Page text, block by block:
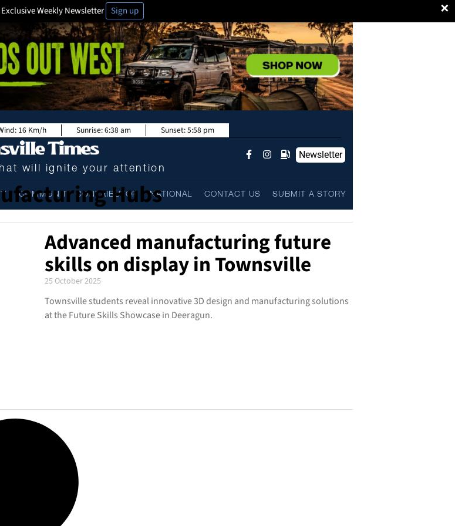
×
Weekly Newsletter Sign up
will ignite your attention
Newsletter
COMMUNITY CONTRIBUTOR NATIONAL CONTACT US SUBMIT A STORY
16 Km/h Sunrise:6:38 am Sunset:5:58 pm
Hubs
Advanced manufacturing future
skills on display in Townsville
25 October 2025
Townsville students reveal innovative 3D design and manufacturing solutions
at the Future Skills Showcase in Deeragun.